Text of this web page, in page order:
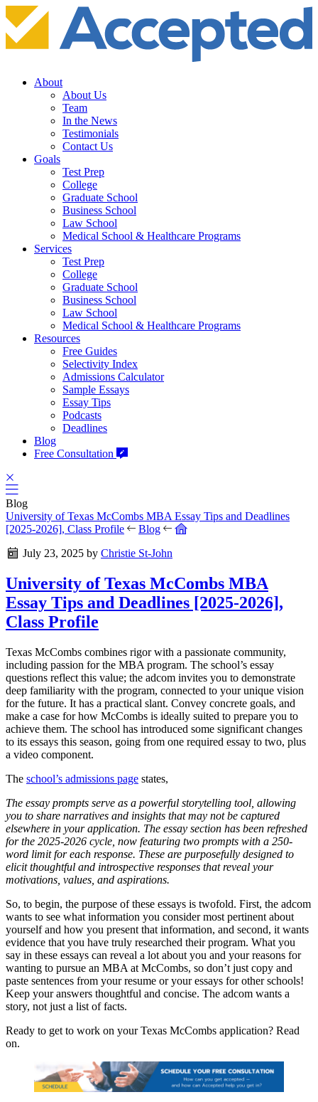
About
About Us
Team
In the News
Testimonials
Contact Us
Goals
Test Prep
College
Graduate School
Business School
Law School
Medical School & Healthcare Programs
Services
Test Prep
College
Graduate School
Business School
Law School
Medical School & Healthcare Programs
Resources
Free Guides
Selectivity Index
Admissions Calculator
Sample Essays
Essay Tips
Podcasts
Deadlines
Blog
Free Consultation
Blog
University of Texas McCombs MBA Essay Tips and Deadlines
[2025-2026], Class Profile
Blog
July 23, 2025 by Christie St-John
University of Texas McCombs MBA
Essay Tips and Deadlines [2025-2026],
Class Profile
Texas McCombs combines rigor with a passionate community,
including passion for the MBA program. The school’s essay
questions reflect this value; the adcom invites you to demonstrate
deep familiarity with the program, connected to your unique vision
for the future. It has a practical slant. Convey concrete goals, and
make a case for how McCombs is ideally suited to prepare you to
achieve them. The school has introduced some significant changes
to its essays this season, going from one required essay to two, plus
a video component.
The school’s admissions page states,
The essay prompts serve as a powerful storytelling tool, allowing
you to share narratives and insights that may not be captured
elsewhere in your application. The essay section has been refreshed
for the 2025-2026 cycle, now featuring two prompts with a 250-
word limit for each response. These are purposefully designed to
elicit thoughtful and introspective responses that reveal your
motivations, values, and aspirations.
So, to begin, the purpose of these essays is twofold. First, the adcom
wants to see what information you consider most pertinent about
yourself and how you present that information, and second, it wants
evidence that you have truly researched their program. What you
say in these essays can reveal a lot about you and your reasons for
wanting to pursue an MBA at McCombs, so don’t just copy and
paste sentences from your resume or your essays for other schools!
Keep your answers thoughtful and concise. The adcom wants a
story, not just a list of facts.
Ready to get to work on your Texas McCombs application? Read
on.